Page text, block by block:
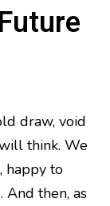
draw, void
think. We
happy to
then, as